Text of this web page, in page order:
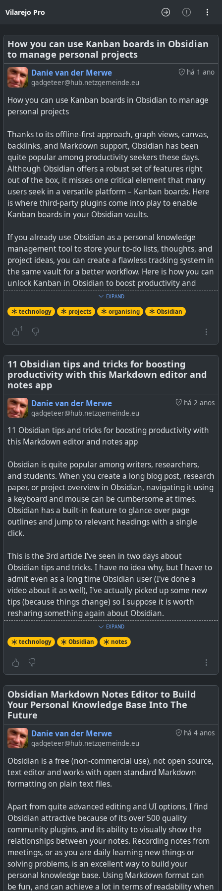
Vilarejo Pro
How you can use Kanban boards in Obsidian
to manage personal projects
há 1 ano
Danie van der Merwe
gadgeteer@hub.netzgemeinde.eu
How you can use Kanban boards in Obsidian to manage
personal projects
Thanks to its offline-first approach, graph views, canvas,
backlinks, and Markdown support, Obsidian has been
quite popular among productivity seekers these days.
Although Obsidian offers a robust set of features right
out of the box, it misses one critical element that many
users seek in a versatile platform – Kanban boards. Here
is where third-party plugins come into play to enable
Kanban boards in your Obsidian vaults.
If you already use Obsidian as a personal knowledge
management tool to store your to-do lists, thoughts, and
project ideas, you can create a flawless tracking system in
the same vault for a better workflow. Here is how you can
unlock Kanban in Obsidian to boost productivity and
The projects are still stored in plain Markdown format so
will always be viewable in the distant future long after
it worthwhile keeping all your ideas and projects in one
place.
SeeHow I use Kanban boards in Obsidian to manage my
personal projects
Obsidian is my secret weapon for crushing personal
projects
#technology#projects#organising#Obsidian
EXPAND
technology projects organising Obsidian
1
11 Obsidian tips and tricks for boosting
productivity with this Markdown editor and
notes app
há 2 anos
Danie van der Merwe
gadgeteer@hub.netzgemeinde.eu
11 Obsidian tips and tricks for boosting productivity with
this Markdown editor and notes app
Obsidian is quite popular among writers, researchers,
and students. When you create a long blog post, research
paper, or project overview in Obsidian, navigating it using
a keyboard and mouse can be cumbersome at times.
Obsidian has a built-in feature to glance over page
outlines and jump to relevant headings with a single
click.
This is the 3rd article I've seen in two days about
Obsidian tips and tricks. I have no idea why, but I have to
admit even as a long time Obsidian user (I've done a
video about it as well), I've actually picked up some new
tips (because things change) so I suppose it is worth
resharing something again about Obsidian.
New is a feature-rich Editing Toolbar at the top because
the cMenu plugin I was using has not been updated for
quite a while. This toolbar is more like the traditional
I'd picked up on the Canvas plugin in an article yesterday,
and it is quite a useful tool for mapping out thoughts and
ideas for brainstorming, a bit like a mind map.
For me, apart from the rich ecosystem of plugins for
Obsidian and the fact it saves in Markdown format, I
make a lot of use of tagging and linking notes in
Obsidian. I have hundreds of notes over the years, many
Markdown editors.
See11 Obsidian tips and tricks for boosting productivity
EXPAND
technology Obsidian notes
Obsidian Markdown Notes Editor to Build
Your Personal Knowledge Base Into The
Future
há 4 anos
Danie van der Merwe
gadgeteer@hub.netzgemeinde.eu
Obsidian is a free (non-commercial use), not open source,
text editor and works with open standard Markdown
formatting on plain text files.
Apart from quite advanced editing and UI options, I find
Obsidian attractive because of its over 500 quality
community plugins, and its ability to visually show the
relationships between your notes. Recording notes from
meetings, or as you are daily learning new things or
solving problems, is an excellent way to build your
personal knowledge base. Using Markdown format can
be fun, and can achieve a lot in terms of readability when